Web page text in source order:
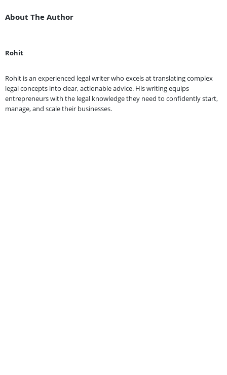
About The Author
Rohit
Rohit is an experienced legal writer who excels at translating complex
legal concepts into clear, actionable advice. His writing equips
entrepreneurs with the legal knowledge they need to confidently start,
manage, and scale their businesses.